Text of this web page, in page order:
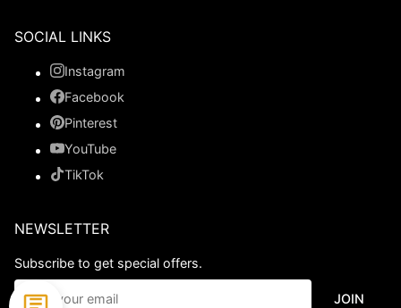
SOCIAL LINKS
Instagram
Facebook
Pinterest
YouTube
TikTok
NEWSLETTER
Subscribe to get special offers.
JOIN